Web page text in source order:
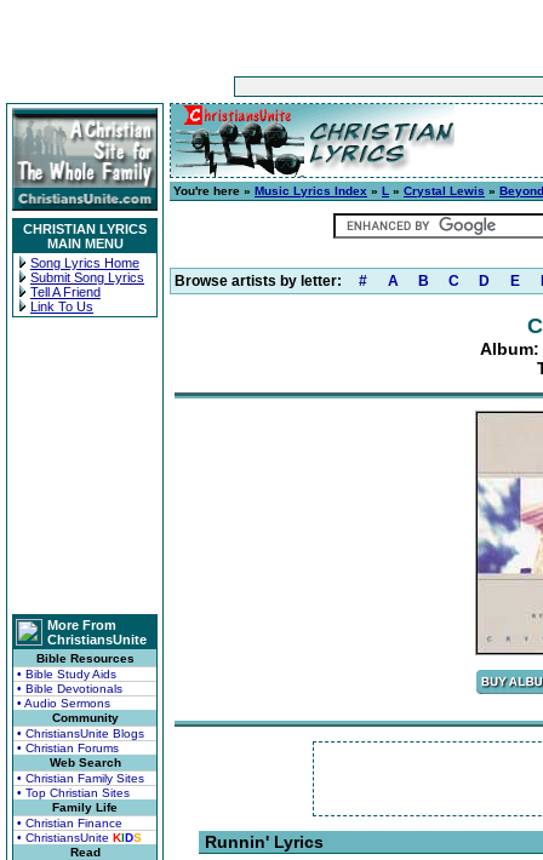
CHRISTIAN LYRICS
MAIN MENU
Song Lyrics Home
Submit Song Lyrics
Tell A Friend
Link To Us
More From
ChristiansUnite
Bible Resources
• Bible Study Aids
• Bible Devotionals
• Audio Sermons
Community
• ChristiansUnite Blogs
• Christian Forums
Web Search
• Christian Family Sites
• Top Christian Sites
Family Life
• Christian Finance
• ChristiansUnite KIDS
Read
You're here » Music Lyrics Index » L » Crystal Lewis »
Browse artists by letter: # A B C D E
Album:
Runnin' Lyrics